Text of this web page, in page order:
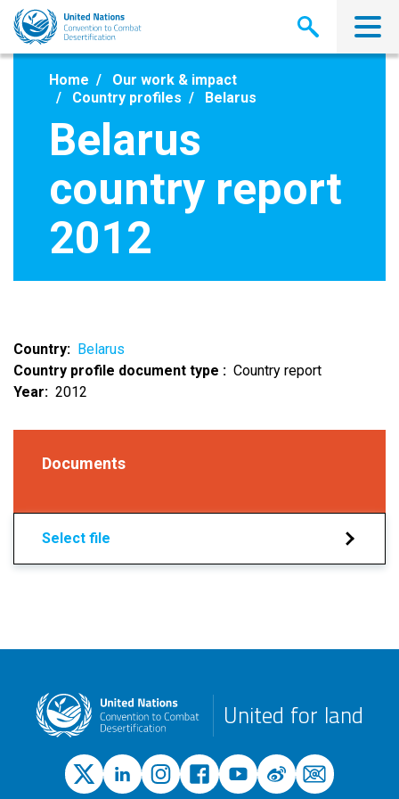
Skip
main
Home
Our work & impact
Country profiles
Belarus
Belarus
country report
2012
Country
Belarus
Country profile document type
Country report
Year
2012
Documents
Select file
United for land